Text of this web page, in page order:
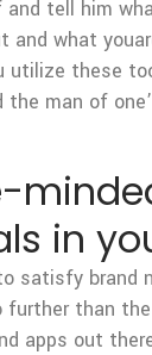
and tell him
and what
utilize these
the man of
in
satisfy brand
further than
apps out